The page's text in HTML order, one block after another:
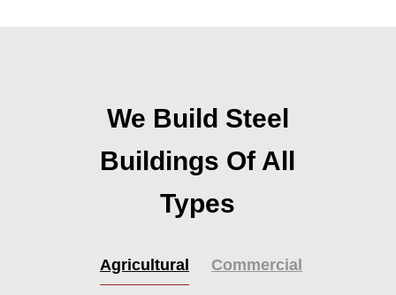
We Build Steel
Buildings Of All
Types
Agricultural Commercial